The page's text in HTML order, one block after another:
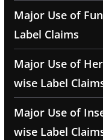
Major Use of
Label Claims
Major Use of
wise Label
Major Use of
wise Label